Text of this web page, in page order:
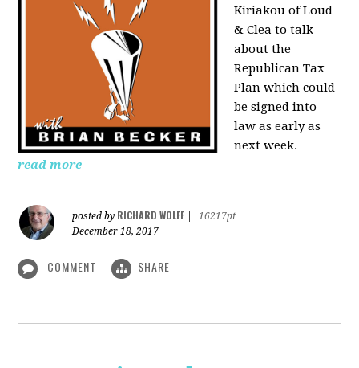
Kiriakou of Loud
& Clea to talk
about the
Republican Tax
Plan which could
be signed into
law as early as
next week.
read more
posted by RICHARD WOLFF
16217pt
December 18, 2017
COMMENT SHARE